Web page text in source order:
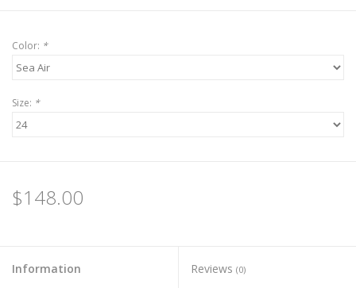
Color: *
Size: *
$148.00
Information Reviews (0)